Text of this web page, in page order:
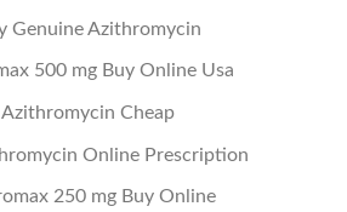
Genuine Azithromycin
500 mg Buy Online Usa
Azithromycin Cheap
Online Prescription
250 mg Buy Online